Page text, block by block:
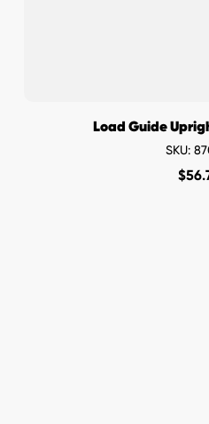
Load Guide
SKU:
$